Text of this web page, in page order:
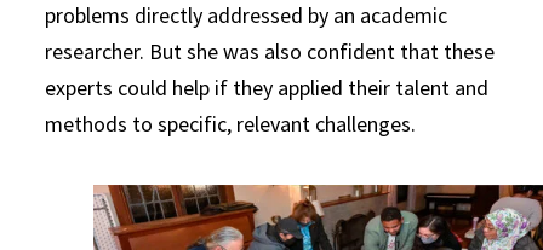
problems directly addressed by an academic
researcher. But she was also confident that these
experts could help if they applied their talent and
methods to specific, relevant challenges.